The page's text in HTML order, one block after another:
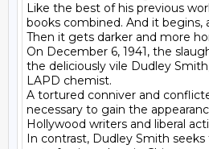
Like the best of his previous
books combined. And it begins,
Then it gets darker and more
On December 6, 1941, the
the deliciously vile Dudley
LAPD chemist.
A tortured conniver and
necessary to gain the
Hollywood writers and liberal
In contrast, Dudley Smith